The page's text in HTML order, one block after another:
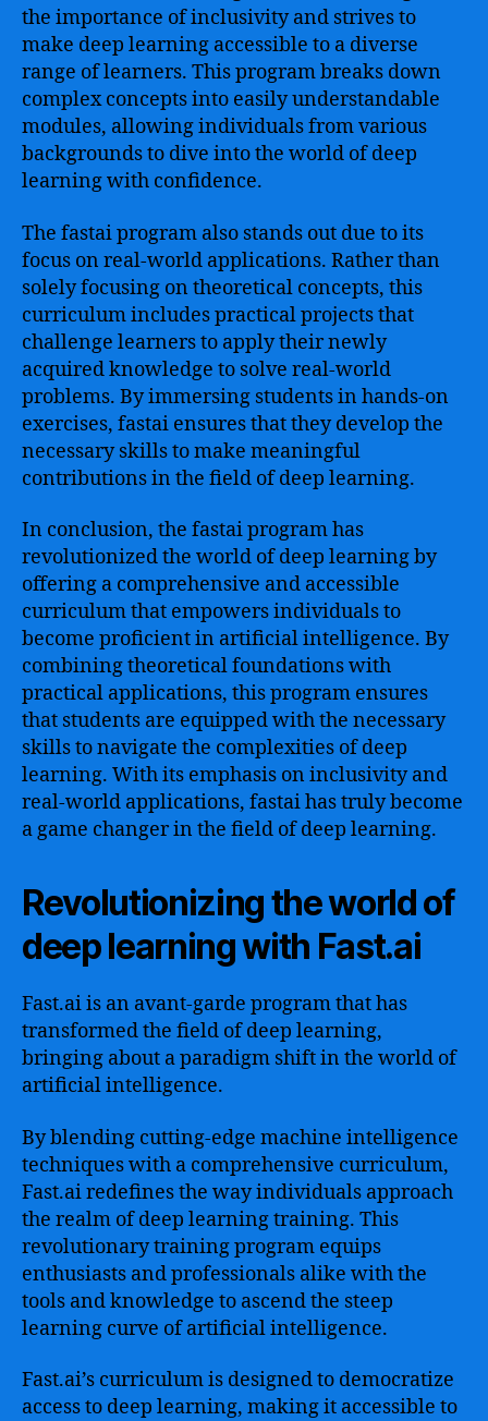
the importance of inclusivity and strives to
make deep learning accessible to a diverse
range of learners. This program breaks down
complex concepts into easily understandable
modules, allowing individuals from various
backgrounds to dive into the world of deep
learning with confidence.
The fastai program also stands out due to its
focus on real-world applications. Rather than
solely focusing on theoretical concepts, this
curriculum includes practical projects that
challenge learners to apply their newly
acquired knowledge to solve real-world
problems. By immersing students in hands-on
exercises, fastai ensures that they develop the
necessary skills to make meaningful
contributions in the field of deep learning.
In conclusion, the fastai program has
revolutionized the world of deep learning by
offering a comprehensive and accessible
curriculum that empowers individuals to
become proficient in artificial intelligence. By
combining theoretical foundations with
practical applications, this program ensures
that students are equipped with the necessary
skills to navigate the complexities of deep
learning. With its emphasis on inclusivity and
real-world applications, fastai has truly become
a game changer in the field of deep learning.
Revolutionizing the world of
deep learning with Fast.ai
Fast.ai is an avant-garde program that has
transformed the field of deep learning,
bringing about a paradigm shift in the world of
artificial intelligence.
By blending cutting-edge machine intelligence
techniques with a comprehensive curriculum,
Fast.ai redefines the way individuals approach
the realm of deep learning training. This
revolutionary training program equips
enthusiasts and professionals alike with the
tools and knowledge to ascend the steep
learning curve of artificial intelligence.
Fast.ai’s curriculum is designed to democratize
access to deep learning, making it accessible to